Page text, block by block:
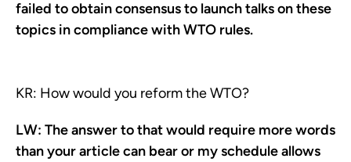
failed to obtain consensus to launch talks on these
topics in compliance with WTO rules.
KR: How would you reform the WTO?
LW: The answer to that would require more words
than your article can bear or my schedule allows